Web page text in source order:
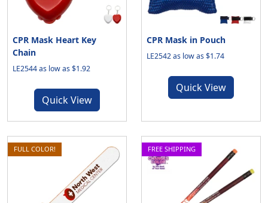
CPR Mask Heart Key
Chain
LE2544 as low as $1.92
Quick View
CPR Mask in Pouch
LE2542 as low as $1.74
Quick View
FULL COLOR! FREE SHIPPING